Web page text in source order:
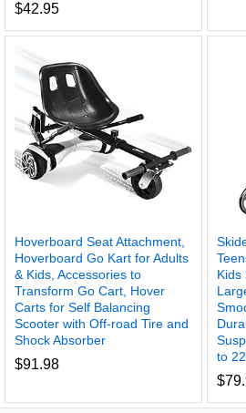
$42.95
Hoverboard Seat Attachment,
Hoverboard Go Kart for Adults
& Kids, Accessories to
Transform Go Cart, Hover
Carts for Self Balancing
Scooter with Off-road Tire and
Shock Absorber
$91.98
Kids
to
$